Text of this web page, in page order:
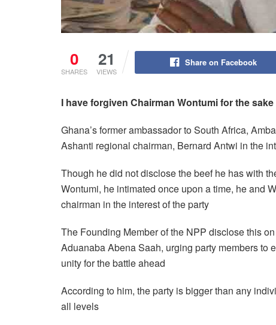
0
SHARES
21
VIEWS
Share on Facebook
I haveforgiven Chairman Wontumi for the sake
Ghana’s former ambassador to South Africa,
Ashanti regional chairman, Bernard Antwi in the
Though he did not disclose the beef he has with
Wontumi, he intimated once upon a time, he and
chairman in the interest of the party
The Founding Member of the NPP disclose this
Aduanaba Abena Saah, urging party members to
unity for the battle ahead
According to him, the party is bigger than any
all levels